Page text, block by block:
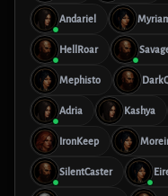
Andariel
HellRoar
Mephisto
Adria Kashya
IronKeep
SilentCaster